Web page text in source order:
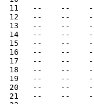
11   --    --
12   --    --
13   --    --
14   --    --
15   --    --
16   --    --
17   --    --
18   --    --
19   --    --
20   --    --
21   --    --